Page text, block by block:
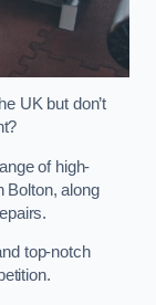
UK but don’t
of high-
Bolton, along
top-notch